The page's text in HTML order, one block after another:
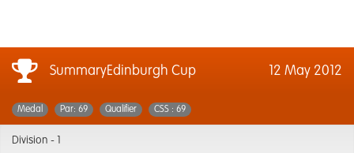
SummaryEdinburgh Cup 12 May 2012
Medal Par: 69 Qualifier CSS : 69
Division -